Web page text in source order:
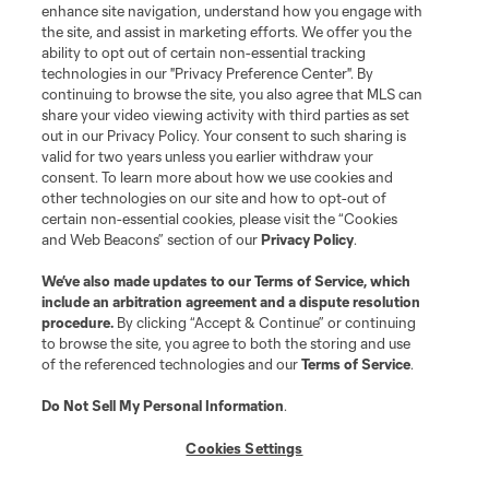
registered trademarks of Major League Soccer, L.L.C. (“MLS”). The names
and logos of MLS teams are registered and/or common law trademarks of
MLS or are used with the permission of their owners. Any unauthorized use
is forbidden.
enhance site navigation, understand how you engage with
the site, and assist in marketing efforts. We offer you the
ability to opt out of certain non-essential tracking
technologies in our "Privacy Preference Center". By
continuing to browse the site, you also agree that MLS can
share your video viewing activity with third parties as set
out in our Privacy Policy. Your consent to such sharing is
valid for two years unless you earlier withdraw your
consent. To learn more about how we use cookies and
other technologies on our site and how to opt-out of
certain non-essential cookies, please visit the “Cookies
and Web Beacons” section of ourPrivacy Policy.
We’ve also made updates to ourTerms of Service, which
include an arbitration agreement and a dispute resolution
procedure. By clicking “Accept & Continue” or continuing
to browse the site, you agree to both the storing and use
of the referenced technologies and ourTerms of Service.
Do Not Sell My Personal Information.
Cookies Settings